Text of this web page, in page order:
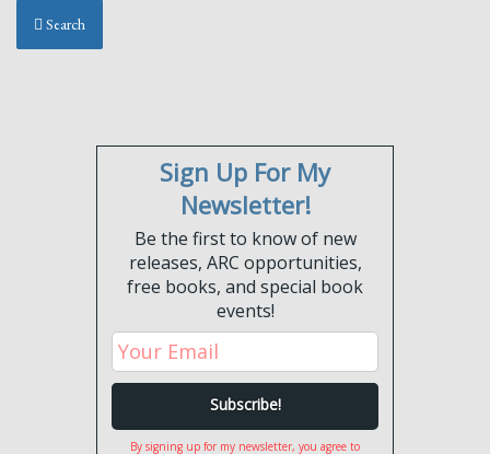
Search
Sign Up For My
Newsletter!
Be the first to know of new
releases, ARC opportunities,
free books, and special book
events!
By signing up for my newsletter, you agree to